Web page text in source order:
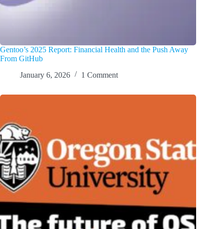
Gentoo’s 2025 Report: Financial Health and the Push Away
From GitHub
January 6, 2026
1 Comment